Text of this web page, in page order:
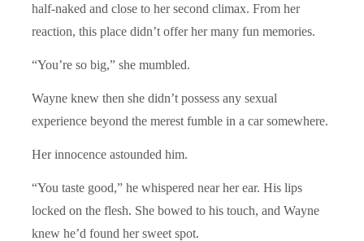
half-naked and close to her second climax. From her
reaction, this place didn’t offer her many fun memories.
“You’re so big,” she mumbled.
Wayne knew then she didn’t possess any sexual
experience beyond the merest fumble in a car somewhere.
Her innocence astounded him.
“You taste good,” he whispered near her ear. His lips
locked on the flesh. She bowed to his touch, and Wayne
knew he’d found her sweet spot.